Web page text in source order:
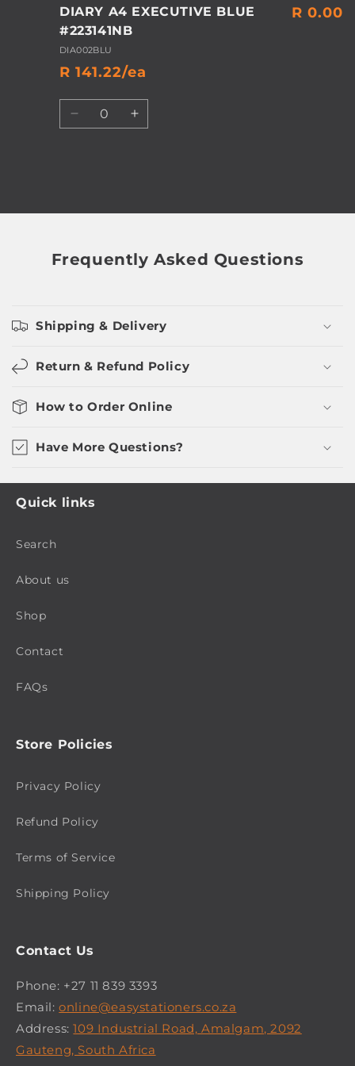
DIARY A4 EXECUTIVE BLUE
#223141NB
DIA002BLU
R 141.22/ea
R 0.00
Quantity
Decrease Increase
Frequently Asked Questions
Shipping & Delivery
Return & Refund Policy
How to Order Online
Have More Questions?
Quick links
Search
About us
Shop
Contact
FAQs
Store Policies
Privacy Policy
Refund Policy
Terms of Service
Shipping Policy
Contact Us
Phone: +27 11 839 3393
Email:online@easystationers.co.za
Address:109 Industrial Road, Amalgam, 2092
Gauteng, South Africa